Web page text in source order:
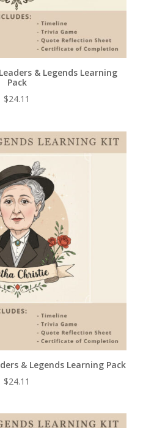
& Legends Learning
Pack
$24.11
& Legends Learning Pack
$24.11